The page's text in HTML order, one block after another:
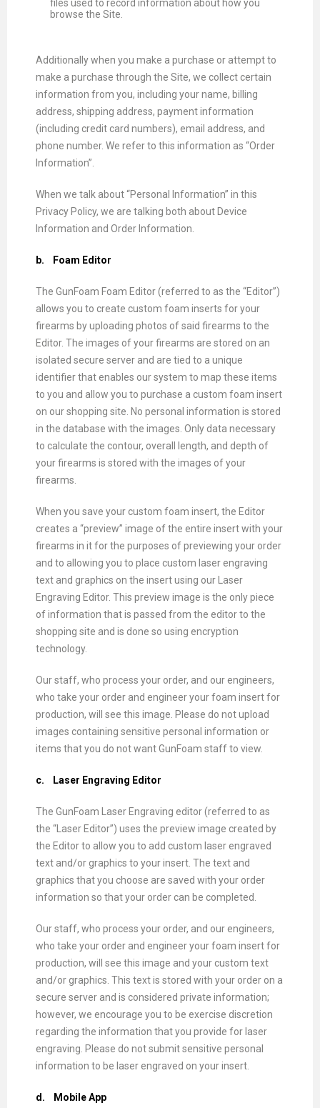
files used to record information about how you
browse the Site.
Additionally when you make a purchase or attempt to
make a purchase through the Site, we collect certain
information from you, including your name, billing
address, shipping address, payment information
(including credit card numbers), email address, and
phone number. We refer to this information as “Order
Information”.
When we talk about “Personal Information” in this
Privacy Policy, we are talking both about Device
Information and Order Information.
b. Foam Editor
The GunFoam Foam Editor (referred to as the “Editor”)
allows you to create custom foam inserts for your
firearms by uploading photos of said firearms to the
Editor. The images of your firearms are stored on an
isolated secure server and are tied to a unique
identifier that enables our system to map these items
to you and allow you to purchase a custom foam insert
on our shopping site. No personal information is stored
in the database with the images. Only data necessary
to calculate the contour, overall length, and depth of
your firearms is stored with the images of your
firearms.
When you save your custom foam insert, the Editor
creates a “preview” image of the entire insert with your
firearms in it for the purposes of previewing your order
and to allowing you to place custom laser engraving
text and graphics on the insert using our Laser
Engraving Editor. This preview image is the only piece
of information that is passed from the editor to the
shopping site and is done so using encryption
technology.
Our staff, who process your order, and our engineers,
who take your order and engineer your foam insert for
production, will see this image. Please do not upload
images containing sensitive personal information or
items that you do not want GunFoam staff to view.
c. Laser Engraving Editor
The GunFoam Laser Engraving editor (referred to as
the “Laser Editor”) uses the preview image created by
the Editor to allow you to add custom laser engraved
text and/or graphics to your insert. The text and
graphics that you choose are saved with your order
information so that your order can be completed.
Our staff, who process your order, and our engineers,
who take your order and engineer your foam insert for
production, will see this image and your custom text
and/or graphics. This text is stored with your order on a
secure server and is considered private information;
however, we encourage you to be exercise discretion
regarding the information that you provide for laser
engraving. Please do not submit sensitive personal
information to be laser engraved on your insert.
d. Mobile App